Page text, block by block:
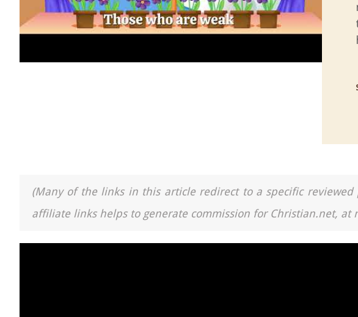
(Many of the links in this article redirect to a specific
affiliate links helps to generate commission for Christian.net, at